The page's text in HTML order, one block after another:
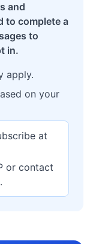
and
to complete a
to
in.
apply.
on your
at
or contact